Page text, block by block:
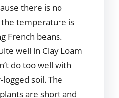
there is no
temperature is
French beans.
well in Clay Loam
do too well with
soil. The
are short and